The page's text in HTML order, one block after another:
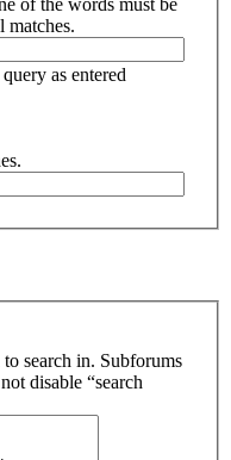
of the words must be
matches.
as entered
search in. Subforums
disable “search